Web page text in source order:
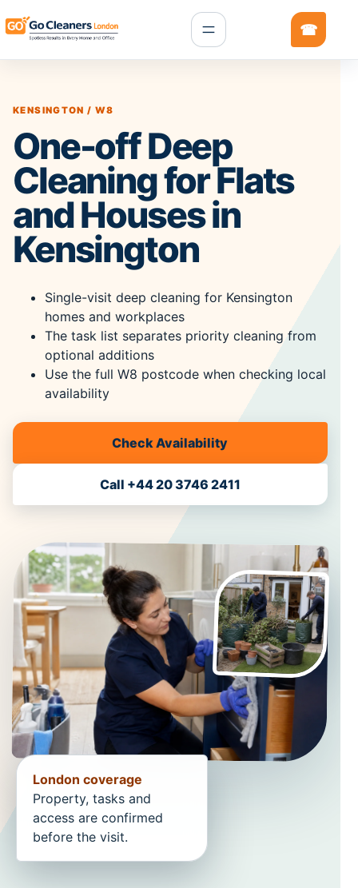
KENSINGTON / W8
One-off Deep
Cleaning for Flats
and Houses in
Kensington
Single-visit deep cleaning for Kensington
homes and workplaces
The task list separates priority cleaning from
optional additions
Use the full W8 postcode when checking local
availability
Check Availability
Call +44 20 3746 2411
London coverage
Property, tasks and
access are confirmed
before the visit.